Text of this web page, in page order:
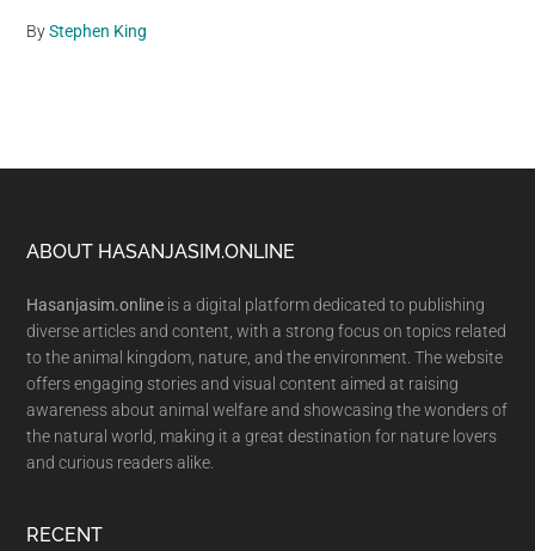
ByStephen King
Footer
ABOUT HASANJASIM.ONLINE
Hasanjasim.online is a digital platform dedicated to publishing
diverse articles and content, with a strong focus on topics related
to the animal kingdom, nature, and the environment. The website
offers engaging stories and visual content aimed at raising
awareness about animal welfare and showcasing the wonders of
the natural world, making it a great destination for nature lovers
and curious readers alike.
RECENT